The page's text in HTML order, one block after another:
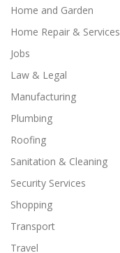
Home and Garden
Home Repair & Services
Jobs
Law & Legal
Manufacturing
Plumbing
Roofing
Sanitation & Cleaning
Security Services
Shopping
Transport
Travel